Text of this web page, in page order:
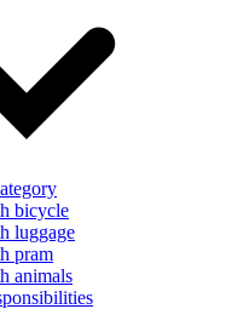
bicycle
luggage
pram
animals